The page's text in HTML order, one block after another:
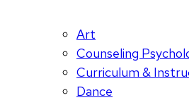
Art
Counseling
Curriculum &
Dance